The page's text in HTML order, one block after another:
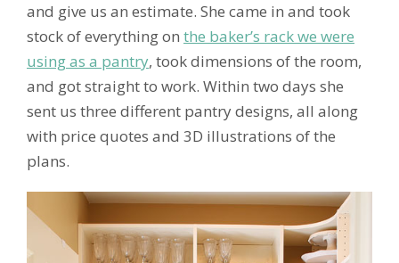
and give us an estimate. She came in and took
stock of everything on the baker’s rack we were
using as a pantry, took dimensions of the room,
and got straight to work. Within two days she
sent us three different pantry designs, all along
with price quotes and 3D illustrations of the
plans.